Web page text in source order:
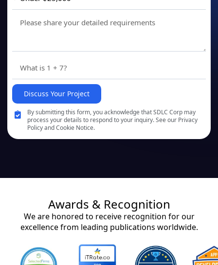
Discuss Your Project
By submitting this form, you acknowledge that SDLC Corp may
process your details to respond to your inquiry. See our Privacy
Policy and Cookie Notice.
Awards & Recognition
We are honored to receive recognition for our
excellence from leading publications worldwide.